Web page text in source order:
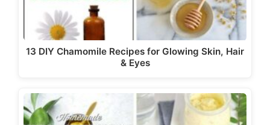
13 DIY Chamomile Recipes for Glowing Skin, Hair
& Eyes